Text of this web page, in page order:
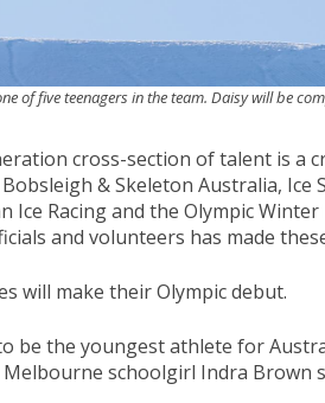
of five teenagers in the team. Daisy will be
cross-section of talent is a
& Skeleton Australia, Ice
Ice Racing and the Olympic
and volunteers has made
will make their Olympic debut.
be the youngest athlete for
schoolgirl Indra Brown